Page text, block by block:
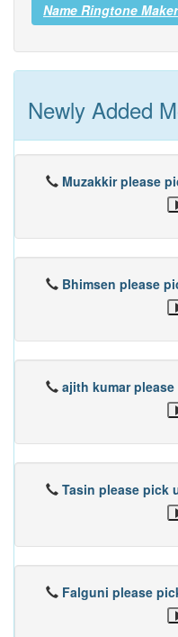
Name Ringtone Maker
Newly Added
Muzakkir please
Bhimsen please
ajith kumar
Tasin please pick
Falguni please